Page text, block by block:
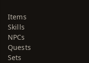
Items
Skills
NPCs
Quests
Sets